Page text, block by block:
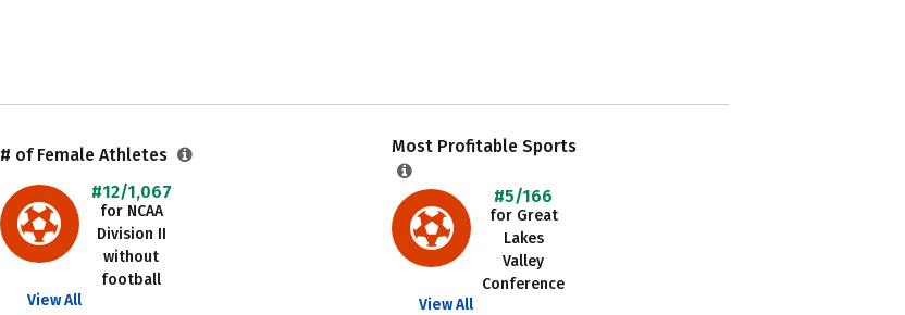
# of Female Athletes
#12/1,067
for NCAA
Division II
without
football
View All
Most Profitable Sports
#5/166
for Great
Lakes
Valley
Conference
View All